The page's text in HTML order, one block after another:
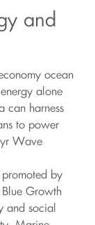
and
ocean
alone
can harness
to power
Wave
promoted by
Blue Growth
and social